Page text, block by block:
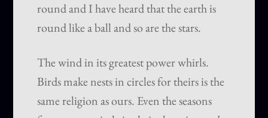
round and I have heard that the earth is
round like a ball and so are the stars.
The wind in its greatest power whirls.
Birds make nests in circles for theirs is the
same religion as ours. Even the seasons